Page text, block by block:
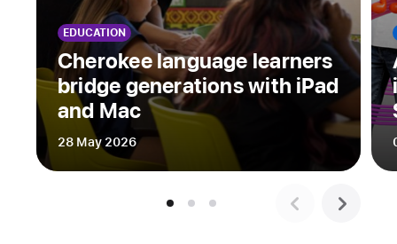
future
When
introducing
himself,
Tristram
Ingham
often
EDUCATION
Cherokee language learners
bridge generations with iPad
and Mac
28 May 2026